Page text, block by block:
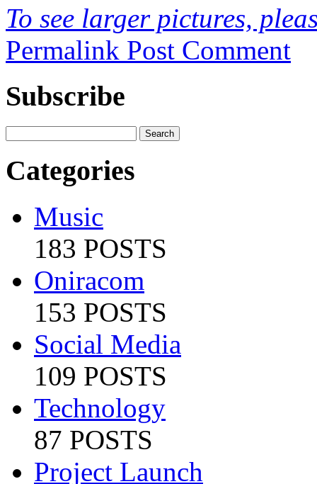
To see larger pictures,
Permalink Post Comment
Subscribe
Categories
Music
183 POSTS
Oniracom
153 POSTS
Social Media
109 POSTS
Technology
87 POSTS
Project Launch